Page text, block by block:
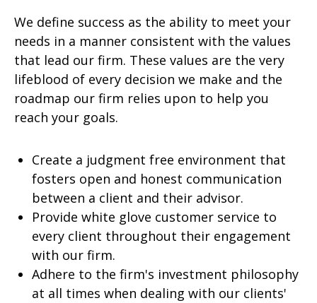
We define success as the ability to meet your
needs in a manner consistent with the values
that lead our firm. These values are the very
lifeblood of every decision we make and the
roadmap our firm relies upon to help you
reach your goals.
Create a judgment free environment that
fosters open and honest communication
between a client and their advisor.
Provide white glove customer service to
every client throughout their engagement
with our firm.
Adhere to the firm's investment philosophy
at all times when dealing with our clients'